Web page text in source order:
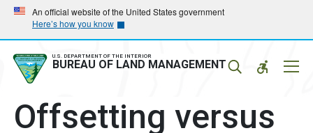
Skip
main
navigation
Skip
main
content
An official website of the United States government
Here’s how you know
U.S. DEPARTMENT OF THE INTERIOR
BUREAU OF LAND MANAGEMENT
Offsetting versus